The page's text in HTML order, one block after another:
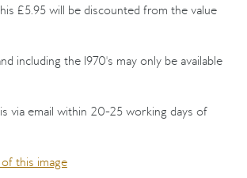
£5.95 will be discounted from the value
including the 1970's may only be available
via email within 20-25 working days of
this image